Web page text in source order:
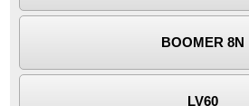
BOOMER 8N
LV60